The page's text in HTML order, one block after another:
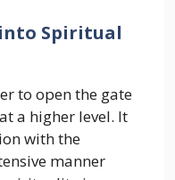
into Spiritual
to open the gate
a higher level. It
with the
manner